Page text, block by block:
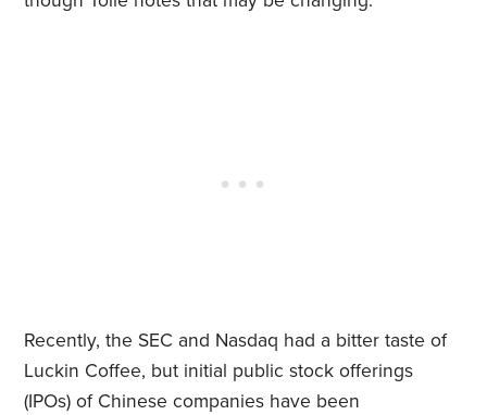
Recently, the SEC and Nasdaq had a bitter taste of
Luckin Coffee, but initial public stock offerings
(IPOs) of Chinese companies have been